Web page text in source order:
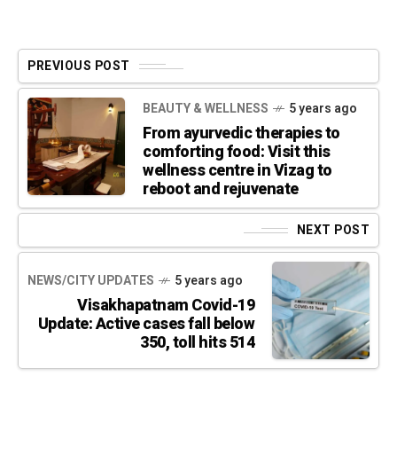
PREVIOUS POST
BEAUTY & WELLNESS 5 years ago
From ayurvedic therapies to
comforting food: Visit this
wellness centre in Vizag to
reboot and rejuvenate
NEXT POST
NEWS/CITY UPDATES 5 years ago
Visakhapatnam Covid-19
Update: Active cases fall below
350, toll hits 514